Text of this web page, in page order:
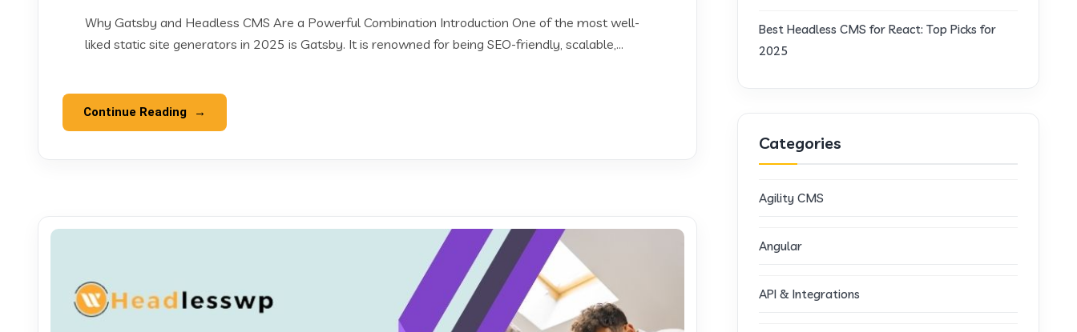
Why Gatsby and Headless CMS Are a Powerful Combination Introduction One of the most well-
liked static site generators in 2025 is Gatsby. It is renowned for being SEO-friendly, scalable,...
Continue Reading
Best Headless CMS for React: Top Picks for
2025
Categories
Agility CMS
Angular
API & Integrations